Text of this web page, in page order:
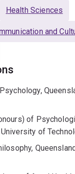
Health Sciences
and
of
of